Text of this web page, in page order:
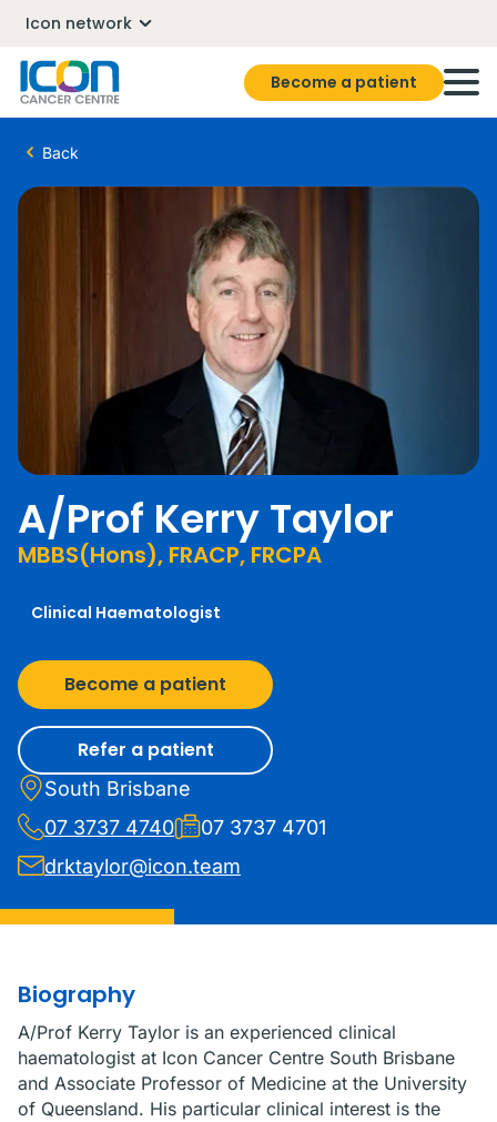
Icon network
Become a patient
Back
A/Prof Kerry Taylor
MBBS(Hons), FRACP, FRCPA
Clinical Haematologist
Become a patient
Refer a patient
South Brisbane
07 3737 4740
07 3737 4701
drktaylor@icon.team
Biography
A/Prof Kerry Taylor is an experienced clinical
haematologist at Icon Cancer Centre South Brisbane
and Associate Professor of Medicine at the University
of Queensland. His particular clinical interest is the